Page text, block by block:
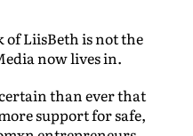
LiisBeth is not the
now lives in.
than ever that
support for safe,